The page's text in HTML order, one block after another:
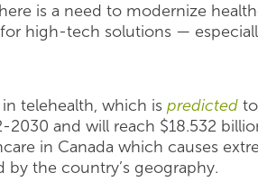
is a need to modernize
high-tech solutions —
telehealth, which is predicted
and will reach $18.532
in Canada which causes
the country’s geography.